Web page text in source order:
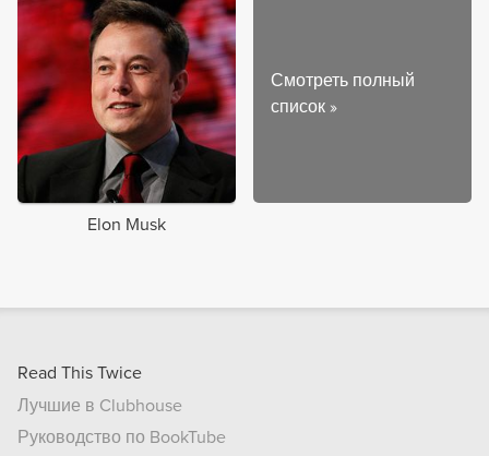
Elon Musk
Смотреть полный
список »
Read This Twice
Лучшие в Clubhouse
Руководство по BookTube